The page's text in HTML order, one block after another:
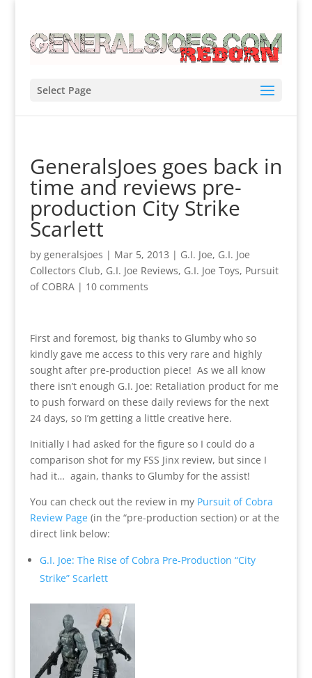
Select Page
GeneralsJoes goes back in
time and reviews pre-
production City Strike
Scarlett
by generalsjoes | Mar 5, 2013 | G.I. Joe, G.I. Joe
Collectors Club, G.I. Joe Reviews, G.I. Joe Toys, Pursuit
of COBRA| 10 comments
First and foremost, big thanks to Glumby who so
kindly gave me access to this very rare and highly
sought after pre-production piece! As we all know
there isn’t enough G.I. Joe: Retaliation product for me
to push forward on these daily reviews for the next
24 days, so I’m getting a little creative here.
Initially I had asked for the figure so I could do a
comparison shot for my FSS Jinx review, but since I
had it… again, thanks to Glumby for the assist!
You can check out the review in my Pursuit of Cobra
Review Page(in the “pre-production section) or at the
direct link below:
G.I. Joe: The Rise of Cobra Pre-Production “City
Strike” Scarlett